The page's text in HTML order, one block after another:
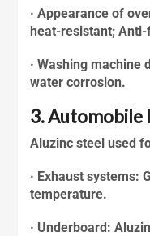
· Appearance of
heat-resistant;
· Washing
water corrosion.
3. Automobile
Aluzinc steel used
· Exhaust systems:
temperature.
· Underboard: